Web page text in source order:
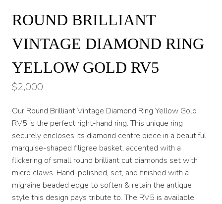
ROUND BRILLIANT
VINTAGE DIAMOND RING
YELLOW GOLD RV5
$2,000
Our Round Brilliant Vintage Diamond Ring Yellow Gold
RV5 is the perfect right-hand ring. This unique ring
securely encloses its diamond centre piece in a beautiful
marquise-shaped filigree basket, accented with a
flickering of small round brilliant cut diamonds set with
micro claws. Hand-polished, set, and finished with a
migraine beaded edge to soften & retain the antique
style this design pays tribute to. The RV5 is available